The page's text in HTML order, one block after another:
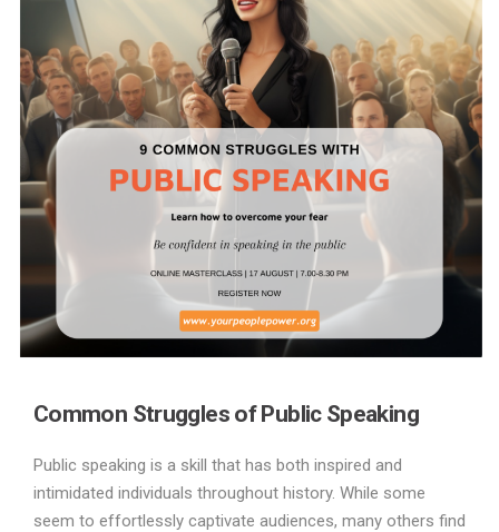
Common Struggles of Public Speaking
Public speaking is a skill that has both inspired and
intimidated individuals throughout history. While some
seem to effortlessly captivate audiences, many others find